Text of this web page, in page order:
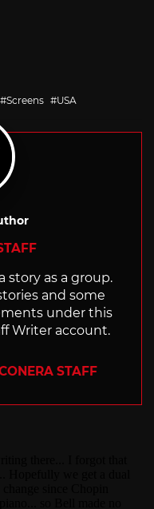
Screens USA
story as a group.
and some
under this
Writer account.
STAFF